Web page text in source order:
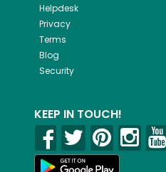
Helpdesk
Privacy
Terms
Blog
Security
KEEP IN TOUCH!